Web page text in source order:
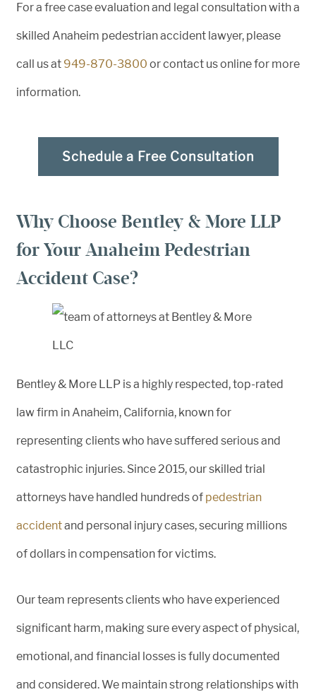
For a free case evaluation and legal consultation with a
skilled Anaheim pedestrian accident lawyer, please
call us at 949-870-3800 or contact us online for more
information.
Schedule a Free Consultation
Why Choose Bentley & More LLP
for Your Anaheim Pedestrian
Accident Case?
Bentley & More LLP is a highly respected, top-rated
law firm in Anaheim, California, known for
representing clients who have suffered serious and
catastrophic injuries. Since 2015, our skilled trial
attorneys have handled hundreds of pedestrian
accidentand personal injury cases, securing millions
of dollars in compensation for victims.
Our team represents clients who have experienced
significant harm, making sure every aspect of physical,
emotional, and financial losses is fully documented
and considered. We maintain strong relationships with